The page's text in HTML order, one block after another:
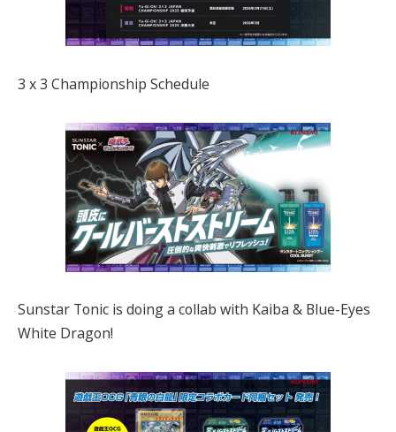
3 x 3 Championship Schedule
Sunstar Tonic is doing a collab with Kaiba & Blue-Eyes
White Dragon!